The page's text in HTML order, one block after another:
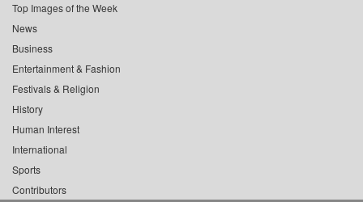
Top Images of the Week
News
Business
Entertainment & Fashion
Festivals & Religion
History
Human Interest
International
Sports
Contributors